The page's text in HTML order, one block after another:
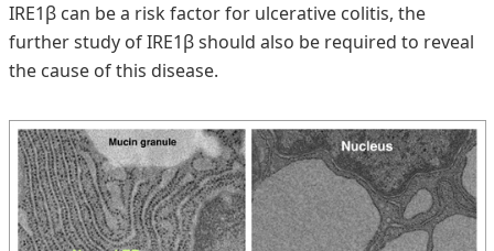
IRE1β can be a risk factor for ulcerative colitis, the
further study of IRE1β should also be required to reveal
the cause of this disease.